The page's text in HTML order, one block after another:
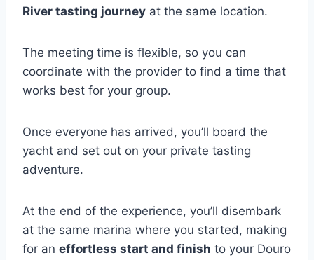
River tasting journey at the same location.
The meeting time is flexible, so you can
coordinate with the provider to find a time that
works best for your group.
Once everyone has arrived, you’ll board the
yacht and set out on your private tasting
adventure.
At the end of the experience, you’ll disembark
at the same marina where you started, making
for an effortless start and finish to your Douro